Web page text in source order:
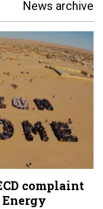
News archive
complaint